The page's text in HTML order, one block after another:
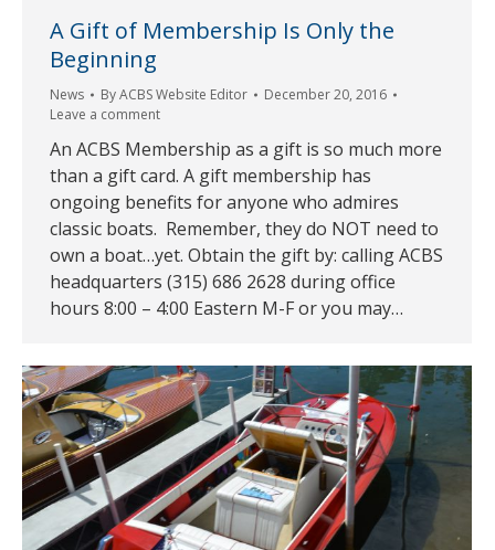
A Gift of Membership Is Only the
Beginning
News ByACBS Website Editor
December 20, 2016
Leave a comment
An ACBS Membership as a gift is so much more
than a gift card. A gift membership has
ongoing benefits for anyone who admires
classic boats. Remember, they do NOT need to
own a boat…yet. Obtain the gift by: calling ACBS
headquarters (315) 686 2628 during office
hours 8:00 – 4:00 Eastern M-F or you may…